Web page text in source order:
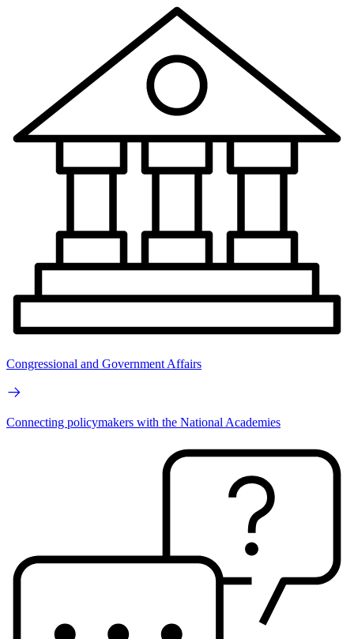
Congressional and Government Affairs
Connecting policymakers with the National Academies